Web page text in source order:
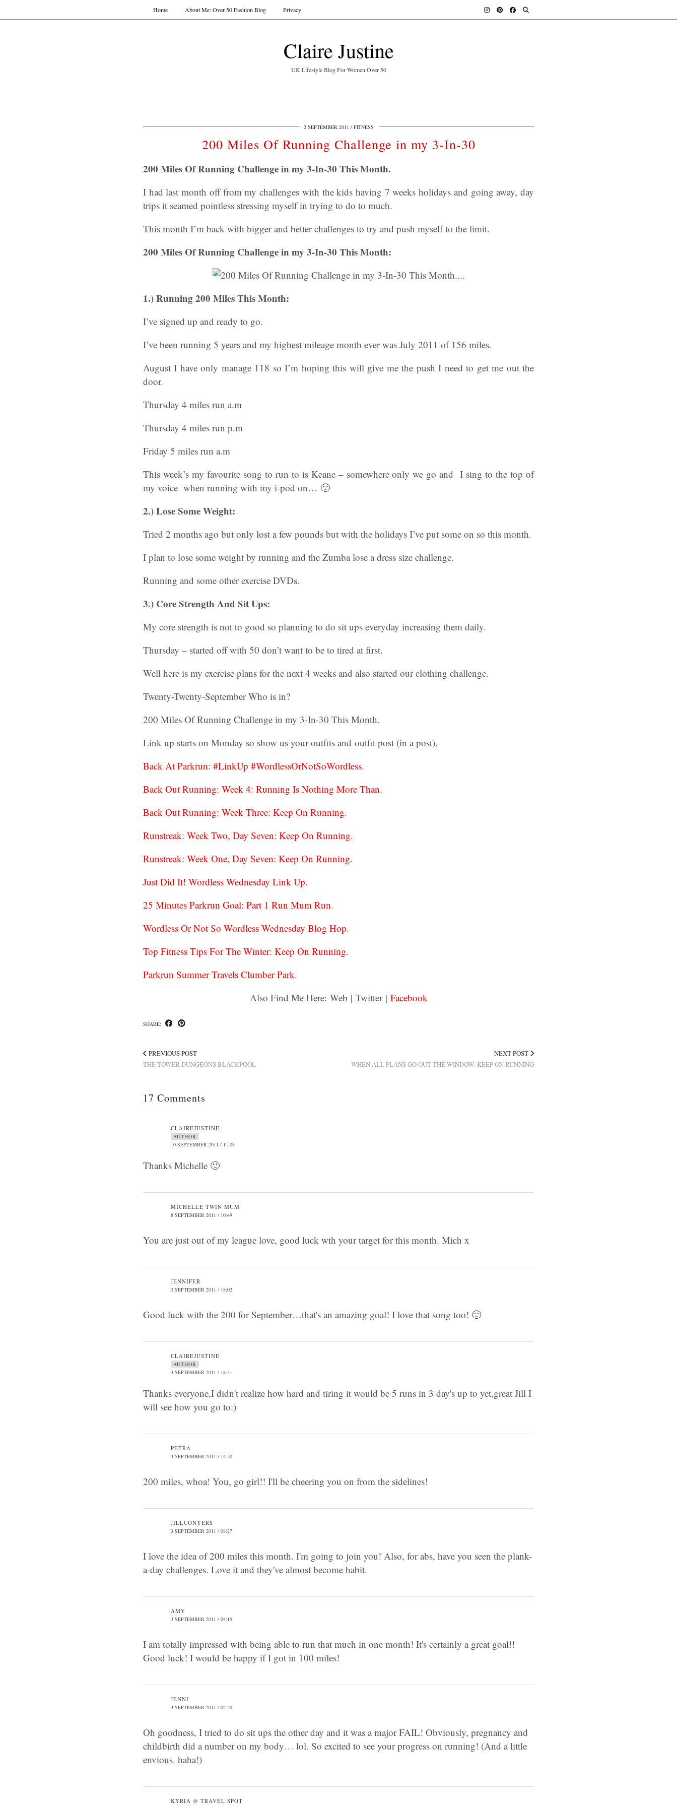
Claire Justine
UK Lifestyle Blog For Women Over 50
Home About Me: Over 50 Fashion Blog Privacy
2 SEPTEMBER 2011 FITNESS
200 Miles Of Running Challenge in my 3-In-30
200 Miles Of Running Challenge in my 3-In-30 This Month.
I had last month off from my challenges with the kids having 7 weeks holidays and going away, day
trips it seamed pointless stressing myself in trying to do to much.
This month I’m back with bigger and better challenges to try and push myself to the limit.
200 Miles Of Running Challenge in my 3-In-30 This Month:
1.)Running 200 Miles This Month:
I’ve signed up and ready to go.
I’ve been running 5 years and my highest mileage month ever was July 2011 of 156 miles.
August I have only manage 118 so I’m hoping this will give me the push I need to get me out the
door.
Thursday 4 miles run a.m
Thursday 4 miles run p.m
Friday 5 miles run a.m
This week’s my favourite song to run to is Keane – somewhere only we go and I sing to the top of
my voice when running with my i-pod on… 🙂
2.)Lose Some Weight:
Tried 2 months ago but only lost a few pounds but with the holidays I’ve put some on so this month.
I plan to lose some weight by running and the Zumba lose a dress size challenge.
Running and some other exercise DVDs.
3.) Core Strength And Sit Ups:
My core strength is not to good so planning to do sit ups everyday increasing them daily.
Thursday – started off with 50 don’t want to be to tired at first.
Well here is my exercise plans for the next 4 weeks and also started our clothing challenge.
Twenty-Twenty-September Who is in?
200 Miles Of Running Challenge in my 3-In-30 This Month.
Link up starts on Monday so show us your outfits and outfit post (in a post).
Back At Parkrun: #LinkUp #WordlessOrNotSoWordless.
Back Out Running: Week 4: Running Is Nothing More Than.
Back Out Running: Week Three: Keep On Running.
Runstreak: Week Two, Day Seven: Keep On Running.
Runstreak: Week One, Day Seven: Keep On Running.
Just Did It! Wordless Wednesday Link Up.
25 Minutes Parkrun Goal: Part 1 Run Mum Run.
Wordless Or Not So Wordless Wednesday Blog Hop.
Top Fitness Tips For The Winter: Keep On Running.
Parkrun Summer Travels Clumber Park.
Also Find Me Here: Web | Twitter | Facebook
SHARE:
PREVIOUS POST
THE TOWER DUNGEONS BLACKPOOL
NEXT POST
WHEN ALL PLANS GO OUT THE WINDOW: KEEP ON RUNNING
17 Comments
CLAIREJUSTINE
AUTHOR
10 SEPTEMBER 2011 / 11:08
Thanks Michelle 🙂
MICHELLE TWIN MUM
8 SEPTEMBER 2011 / 10:49
You are just out of my league love, good luck wth your target for this month. Mich x
JENNIFER
3 SEPTEMBER 2011 / 18:02
Good luck with the 200 for September…that's an amazing goal! I love that song too! 🙂
CLAIREJUSTINE
AUTHOR
3 SEPTEMBER 2011 / 18:31
Thanks everyone,I didn't realize how hard and tiring it would be 5 runs in 3 day's up to yet,great Jill I
will see how you go to:)
PETRA
3 SEPTEMBER 2011 / 14:50
200 miles, whoa! You, go girl!! I'll be cheering you on from the sidelines!
JILLCONYERS
3 SEPTEMBER 2011 / 08:27
I love the idea of 200 miles this month. I'm going to join you! Also, for abs, have you seen the plank-
a-day challenges. Love it and they've almost become habit.
AMY
3 SEPTEMBER 2011 / 04:15
I am totally impressed with being able to run that much in one month! It's certainly a great goal!!
Good luck! I would be happy if I got in 100 miles!
JENNI
3 SEPTEMBER 2011 / 02:20
Oh goodness, I tried to do sit ups the other day and it was a major FAIL! Obviously, pregnancy and
childbirth did a number on my body… lol. So excited to see your progress on running! (And a little
envious. haha!)
KYRIA @ TRAVEL SPOT